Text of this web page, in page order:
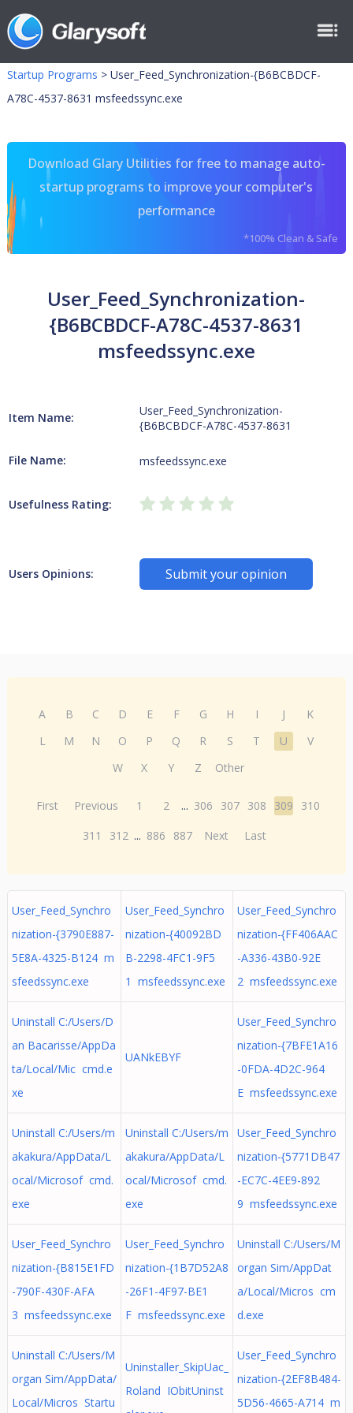
Startup Programs > User_Feed_Synchronization-{B6BCBDCF-
A78C-4537-8631 msfeedssync.exe
Download Glary Utilities for free to manage auto-
startup programs to improve your computer's
performance
*100% Clean & Safe
User_Feed_Synchronization-
{B6BCBDCF-A78C-4537-8631
msfeedssync.exe
Item Name:
User_Feed_Synchronization-
{B6BCBDCF-A78C-4537-8631
File Name: msfeedssync.exe
Usefulness Rating:
Users Opinions: Submit your opinion
A B C D E F G H I J
K
L
M N O P Q R S T U
V
W
X Y Z Other
First Previous 1 2 ... 306 307 308 309
310
311
312 ... 886 887 Next Last
User_Feed_Synchro
nization-{3790E887-
5E8A-4325-B124 m
sfeedssync.exe
User_Feed_Synchro
nization-{40092BD
B-2298-4FC1-9F5
1 msfeedssync.exe
User_Feed_Synchro
nization-{FF406AAC
-A336-43B0-92E
2 msfeedssync.exe
Uninstall C:/Users/D
an Bacarisse/AppDa
ta/Local/Mic cmd.e
xe
UANkEBYF
User_Feed_Synchro
nization-{7BFE1A16
-0FDA-4D2C-964
E msfeedssync.exe
Uninstall C:/Users/m
akakura/AppData/L
ocal/Microsof cmd.
exe
Uninstall C:/Users/m
akakura/AppData/L
ocal/Microsof cmd.
exe
User_Feed_Synchro
nization-{5771DB47
-EC7C-4EE9-892
9 msfeedssync.exe
User_Feed_Synchro
nization-{B815E1FD
-790F-430F-AFA
3 msfeedssync.exe
User_Feed_Synchro
nization-{1B7D52A8
-26F1-4F97-BE1
F msfeedssync.exe
Uninstall C:/Users/M
organ Sim/AppDat
a/Local/Micros cm
d.exe
Uninstall C:/Users/M
organ Sim/AppData/
Local/Micros Startu
Uninstaller_SkipUac_
Roland IObitUninst
User_Feed_Synchro
nization-{2EF8B484-
5D56-4665-A714 m